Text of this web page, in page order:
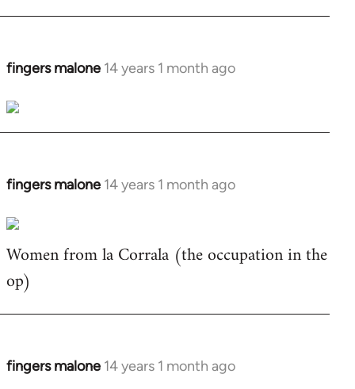
fingers malone 14 years 1 month ago
In
to
Welcome
libcom.org
fingers malone 14 years 1 month ago
In
to
Welcome
libcom.org
Women from la Corrala (the occupation in the
op)
fingers malone 14 years 1 month ago
In